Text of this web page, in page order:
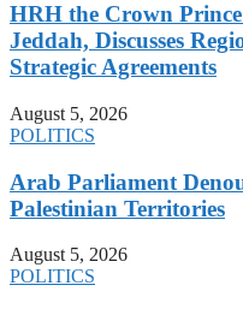
HRH the Crown
Jeddah, Discusses
Strategic Agreements
August 5, 2026
POLITICS
Arab Parliament
Palestinian Territories
August 5, 2026
POLITICS